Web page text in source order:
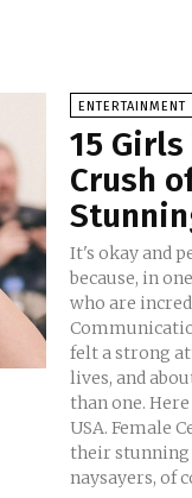
ENTERTAINMENT
15
Crush
It's okay and
because, in
who are
felt a strong
lives, and
than one.
USA. Female Celebrities who become the National Crush of USA for
their stunning beauty:- 1. Taylor
naysayers, of